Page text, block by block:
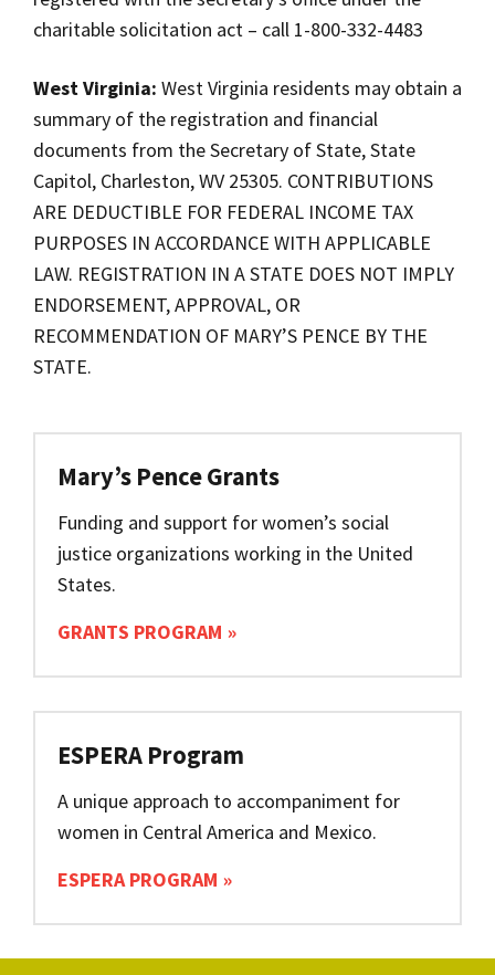
charitable solicitation act – call 1-800-332-4483
West Virginia: West Virginia residents may obtain a
summary of the registration and financial
documents from the Secretary of State, State
Capitol, Charleston, WV 25305. CONTRIBUTIONS
ARE DEDUCTIBLE FOR FEDERAL INCOME TAX
PURPOSES IN ACCORDANCE WITH APPLICABLE
LAW. REGISTRATION IN A STATE DOES NOT IMPLY
ENDORSEMENT, APPROVAL, OR
RECOMMENDATION OF MARY’S PENCE BY THE
STATE.
Mary’s Pence Grants
Funding and support for women’s social
justice organizations working in the United
States.
GRANTS PROGRAM
ESPERA Program
A unique approach to accompaniment for
women in Central America and Mexico.
ESPERA PROGRAM